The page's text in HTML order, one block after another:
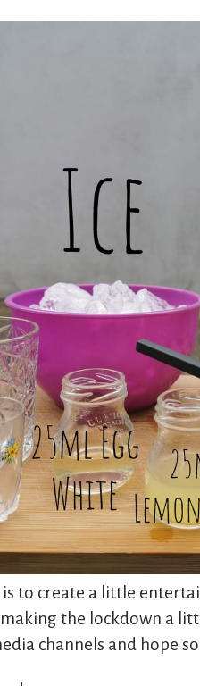
to create a little
the lockdown a
channels and hope